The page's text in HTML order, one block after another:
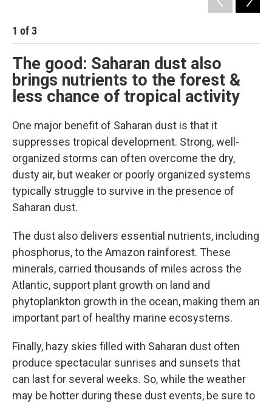
1 of3
The good: Saharan dust also
brings nutrients to the forest &
less chance of tropical activity
One major benefit of Saharan dust is that it
suppresses tropical development. Strong, well-
organized storms can often overcome the dry,
dusty air, but weaker or poorly organized systems
typically struggle to survive in the presence of
Saharan dust.
The dust also delivers essential nutrients, including
phosphorus, to the Amazon rainforest. These
minerals, carried thousands of miles across the
Atlantic, support plant growth on land and
phytoplankton growth in the ocean, making them an
important part of healthy marine ecosystems.
Finally, hazy skies filled with Saharan dust often
produce spectacular sunrises and sunsets that
can last for several weeks. So, while the weather
may be hotter during these dust events, be sure to